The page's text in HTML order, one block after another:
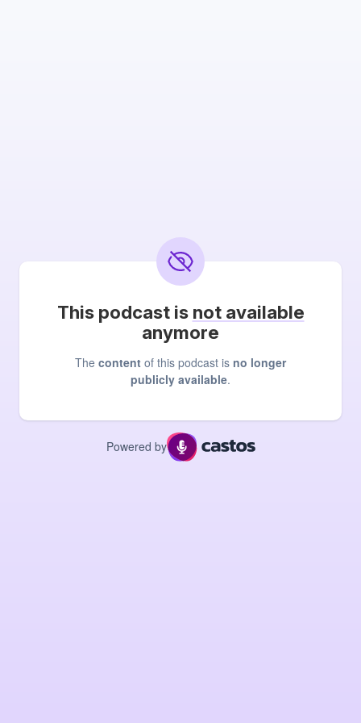
This podcast is not available
anymore
The content of this podcast is no longer
publicly available.
Powered by